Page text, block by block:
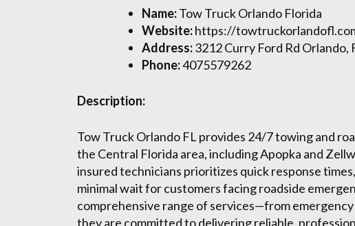
Name:Tow Truck Orlando Florida
Website:https://
Address:3212 Curry Ford Rd Orlando,
Phone:4075579262
Description:
Tow Truck Orlando FL provides 24/7 towing and
the Central Florida area, including Apopka and
insured technicians prioritizes quick response
minimal wait for customers facing roadside
comprehensive range of services—from
they are committed to delivering reliable,